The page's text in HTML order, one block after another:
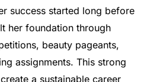
success started long before
her foundation through
beauty pageants,
assignments. This strong
a sustainable career